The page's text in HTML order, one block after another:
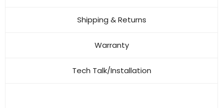
Shipping & Returns
Warranty
Tech Talk/Installation